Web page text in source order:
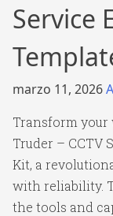
Service
marzo 11, 2026
Transform your
Truder – CCTV
Kit, a
with reliability.
the tools and